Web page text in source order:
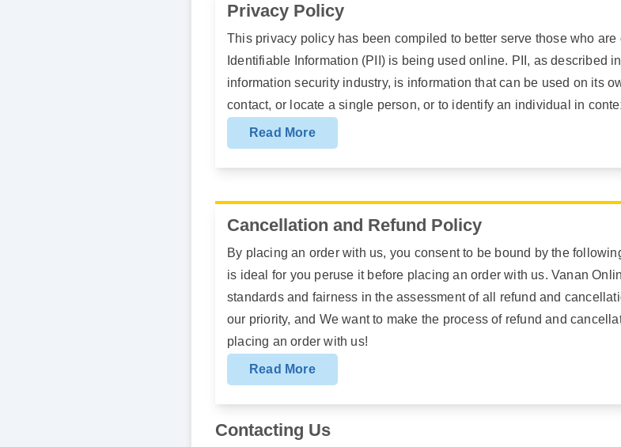
Privacy Policy
This privacy policy has been compiled to better serve those who
Identifiable Information (PII) is being used online. PII, as described
information security industry, is information that can be used on its
contact, or locate a single person, or to identify an individual in
Read More
Cancellation and Refund Policy
By placing an order with us, you consent to be bound by the
is ideal for you peruse it before placing an order with us. Vanan
standards and fairness in the assessment of all refund and
our priority, and We want to make the process of refund and
placing an order with us!
Read More
Contacting Us